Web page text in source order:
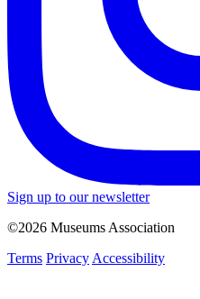
Sign up to our newsletter
©2026 Museums Association
Terms Privacy Accessibility